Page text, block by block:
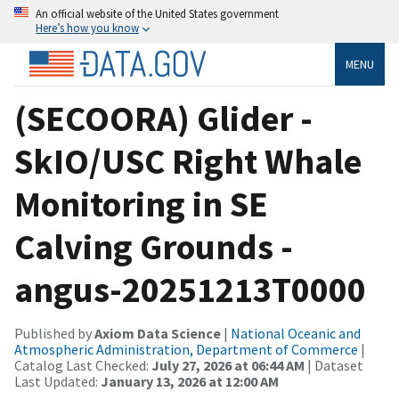
An official website of the United States government
Here’s how you know
MENU
(SECOORA) Glider -
SkIO/USC Right Whale
Monitoring in SE
Calving Grounds -
angus-20251213T0000
Published byAxiom Data Science | National Oceanic and
Atmospheric Administration, Department of Commerce |
Catalog Last Checked: July 27, 2026 at 06:44 AM | Dataset
Last Updated: January 13, 2026 at 12:00 AM